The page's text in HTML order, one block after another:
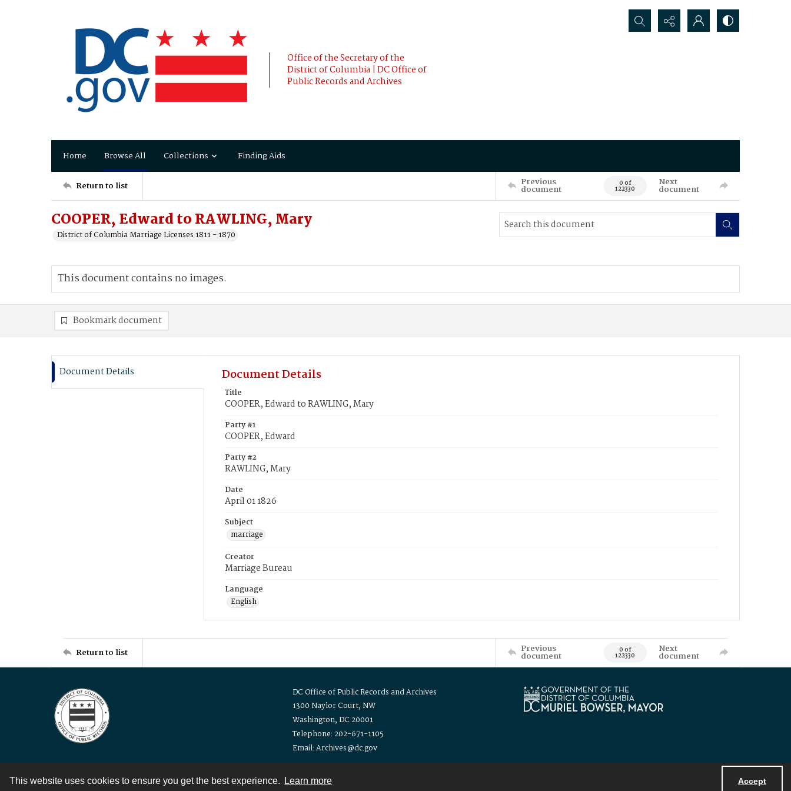
This website uses cookies to ensure you get the best experience. Learn more Accept
Office of the Secretary of the
District of Columbia | DC Office of
Public Records and Archives
Search...
Home Browse All Collections Finding Aids
Return to list Previous
document 0 of
122330
Next
document
COOPER, Edward to RAWLING, Mary
District of Columbia Marriage Licenses 1811 - 1870
This document contains no images.
Bookmark document
Document Details Document Details
Title
COOPER, Edward to RAWLING, Mary
Party #1
COOPER, Edward
Party #2
RAWLING, Mary
Date
April 01 1826
Subject
marriage
Creator
Marriage Bureau
Language
English
Return to list Previous
document 0 of
122330
Next
document
DC Office of Public Records and Archives
1300 Naylor Court, NW
Washington, DC 20001
Telephone: 202-671-1105
Email: Archives@dc.gov
Contact